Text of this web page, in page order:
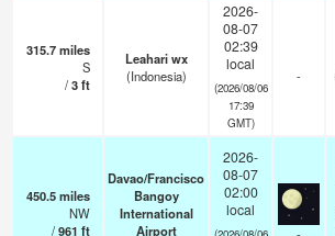
315.7miles
S
/3ft
Leahari wx
(Indonesia)
2026-
08-07
02:39
local
(2026/08/06
17:39
GMT)
-
450.5miles
NW
/961 ft
Davao/Francisco
Bangoy
International
Airport
2026-
08-07
02:00
local